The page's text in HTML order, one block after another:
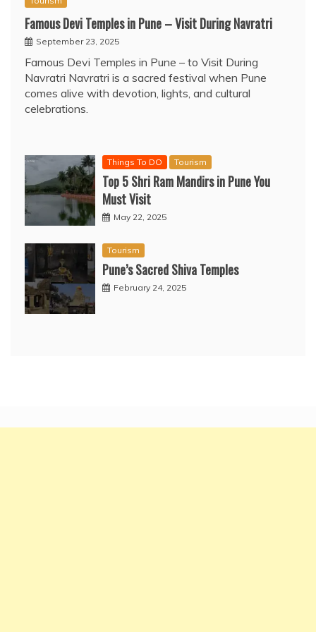
Famous Devi Temples in Pune – Visit During Navratri
September 23, 2025
Famous Devi Temples in Pune – to Visit During
Navratri Navratri is a sacred festival when Pune
comes alive with devotion, lights, and cultural
celebrations.
Things To DO Tourism
Top 5 Shri Ram Mandirs in Pune You
Must Visit
May 22, 2025
Tourism
Pune’s Sacred Shiva Temples
February 24, 2025